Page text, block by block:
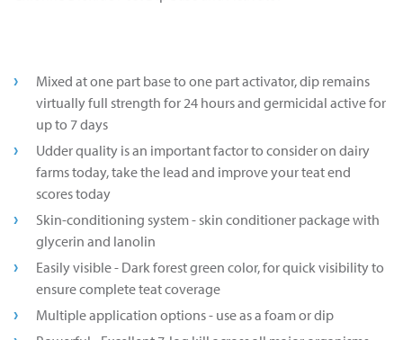
Mixed at one part base to one part activator, dip remains
virtually full strength for 24 hours and germicidal active for
up to 7 days
Udder quality is an important factor to consider on dairy
farms today, take the lead and improve your teat end
scores today
Skin-conditioning system - skin conditioner package with
glycerin and lanolin
Easily visible - Dark forest green color, for quick visibility to
ensure complete teat coverage
Multiple application options - use as a foam or dip